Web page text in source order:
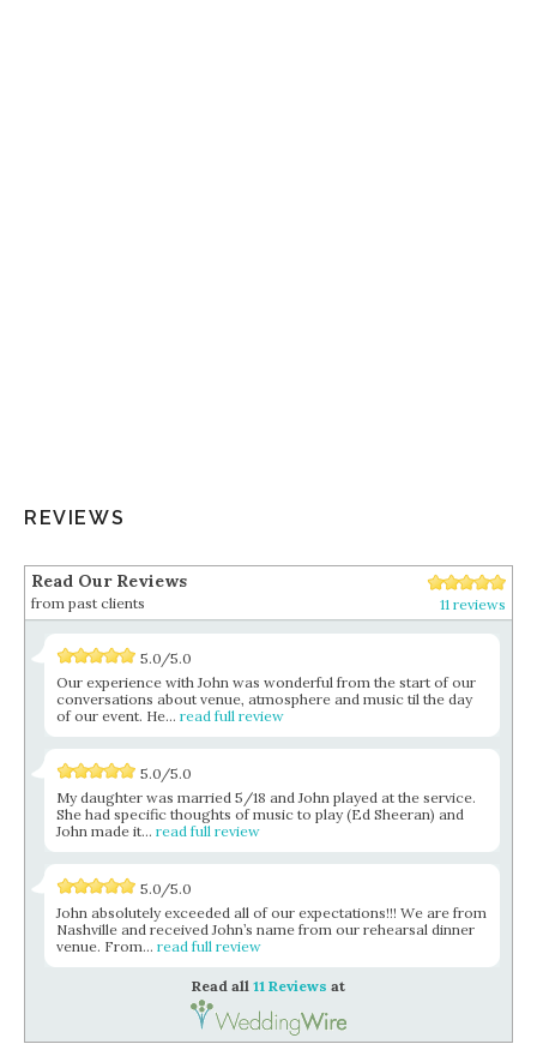
REVIEWS
Read Our Reviews
from past clients 11 reviews
5.0/5.0
Our experience with John was wonderful from the start of our
conversations about venue, atmosphere and music til the day
of our event. He... read full review
5.0/5.0
My daughter was married 5/18 and John played at the service.
She had specific thoughts of music to play (Ed Sheeran) and
John made it... read full review
5.0/5.0
John absolutely exceeded all of our expectations!!! We are from
Nashville and received John’s name from our rehearsal dinner
venue. From... read full review
Read all 11 Reviews at